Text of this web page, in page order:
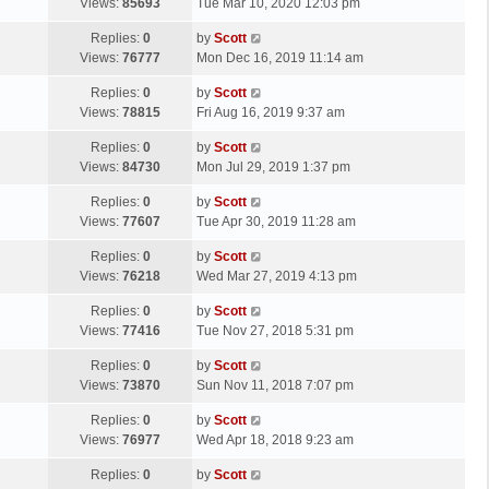
p
s
t
Views: 85693
t
p
s
t
Tue Mar 10, 2020 12:03 pm
Replies: 0
Views: 76777
L
a
t
p
s
t
by Scott
Mon Dec 16, 2019 11:14 am
Replies: 0
Views: 78815
L
a
t
p
s
by Scott
Fri Aug 16, 2019 9:37 am
Replies: 0
Views: 84730
L
a
t
p
s
by Scott
Mon Jul 29, 2019 1:37 pm
Replies: 0
Views: 77607
L
a
t
p
s
by Scott
Tue Apr 30, 2019 11:28 am
Replies: 0
Views: 76218
L
a
t
p
s
t
by Scott
Wed Mar 27, 2019 4:13 pm
Replies: 0
Views: 77416
L
a
t
p
s
by Scott
Tue Nov 27, 2018 5:31 pm
Replies: 0
Views: 73870
L
a
t
p
s
by Scott
Sun Nov 11, 2018 7:07 pm
Replies: 0
Views: 76977
L
a
t
by Scott
Wed Apr 18, 2018 9:23 am
Replies: 0
Lby Scott